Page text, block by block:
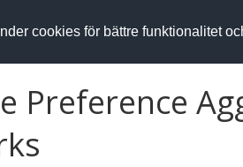
cookies för bättre funktionalitet
Preference